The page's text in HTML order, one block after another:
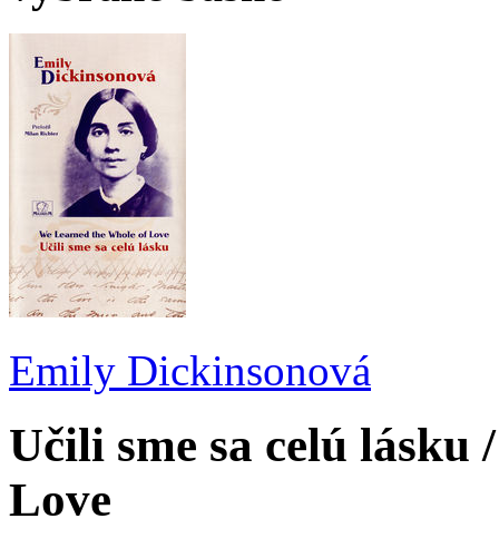
Emily Dickinsonová
Učili sme sa celú lásku
Love